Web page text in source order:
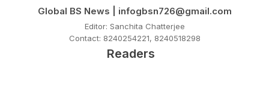
Global BS News | infogbsn726@gmail.com
Editor: Sanchita Chatterjee
Contact: 8240254221, 8240518298
Readers